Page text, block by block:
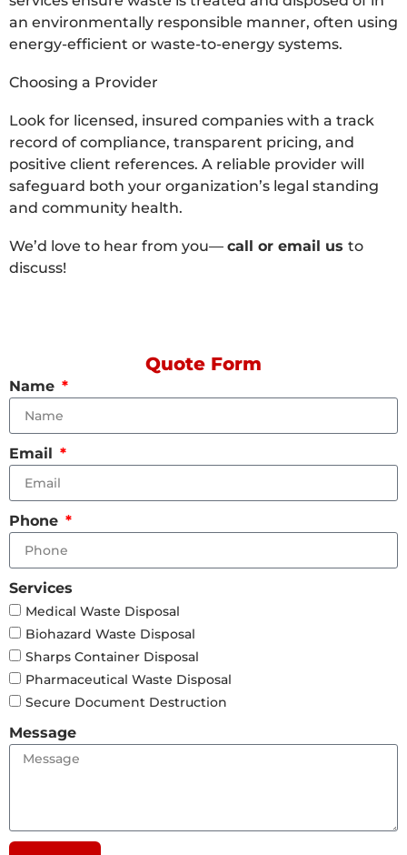
an environmentally responsible manner, often using
energy-efficient or waste-to-energy systems.
Choosing a Provider
Look for licensed, insured companies with a track
record of compliance, transparent pricing, and
positive client references. A reliable provider will
safeguard both your organization’s legal standing
and community health.
We’d love to hear from you— call or email us to
discuss!
Quote Form
Name
Email
Phone
Services
Medical Waste Disposal
Biohazard Waste Disposal
Sharps Container Disposal
Pharmaceutical Waste Disposal
Secure Document Destruction
Message